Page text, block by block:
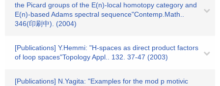
the Picard groups of the E(n)-local homotopy category and
E(n)-based Adams spectral sequence"Contemp.Math..
346(印刷中). (2004)
[Publications] Y.Hemmi: "H-spaces as direct product factors
of loop spaces"Topology Appl.. 132. 37-47 (2003)
[Publications] N.Yagita: "Examples for the mod p motivic